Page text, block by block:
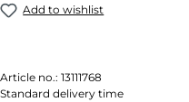
Add to wishlist
Article no.: 13111768
Standard delivery time